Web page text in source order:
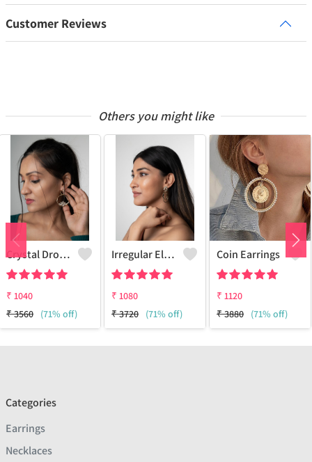
Customer Reviews
Others you might like
Crystal Drop Flower Earring
₹ 1040
₹3560 (71% off)
Irregular Elegant Earrings
₹ 1080
₹3720 (71% off)
Coin Earrings
₹ 1120
₹3880 (71% off)
Categories
Earrings
Necklaces